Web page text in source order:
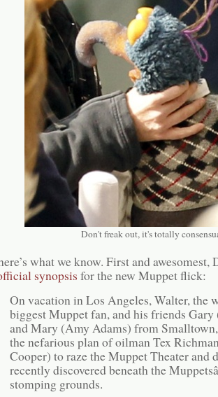
Don't freak out, it's totally
what we know. First and awesomest,
synopsis for the new Muppet flick:
On vacation in Los Angeles, Walter, the
biggest Muppet fan, and his friends Gary
and Mary (Amy Adams) from
the nefarious plan of oilman Tex
Cooper) to raze the Muppet Theater and
recently discovered beneath the
stomping grounds.